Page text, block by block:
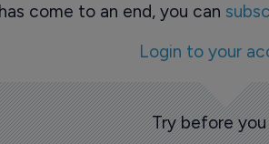
come to an end, you can
Login to your
Try before